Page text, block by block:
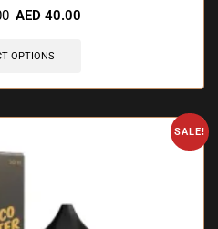
AED 40.00
OPTIONS
SALE!